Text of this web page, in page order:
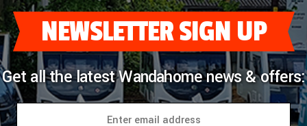
NEWSLETTER SIGN UP
Get all the latest Wandahome news & offers: